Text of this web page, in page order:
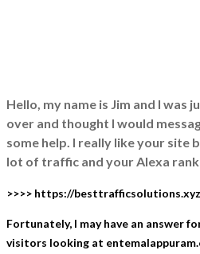
Hello, my name is Jim and I
over and thought I would
some help. I really like your site
lot of traffic and your Alexa
>>>> https://besttrafficsolutions.xyz
Fortunately, I may have an answer
visitors looking at